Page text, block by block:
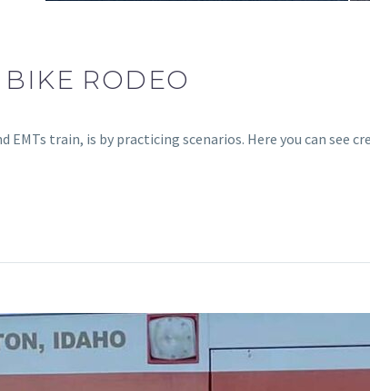
BIKE RODEO
EMTs train, is by practicing scenarios. Here you can see